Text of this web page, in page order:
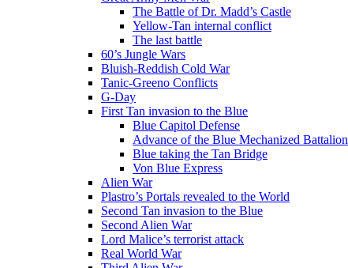
The Battle of Dr. Madd’s Castle
Yellow-Tan internal conflict
The last battle
60’s Jungle Wars
Bluish-Reddish Cold War
Tanic-Greeno Conflicts
G-Day
First Tan invasion to the Blue
Blue Capitol Defense
Advance of the Blue Mechanized Battalion
Blue taking the Tan Bridge
Von Blue Express
Alien War
Plastro’s Portals revealed to the World
Second Tan invasion to the Blue
Second Alien War
Lord Malice’s terrorist attack
Real World War